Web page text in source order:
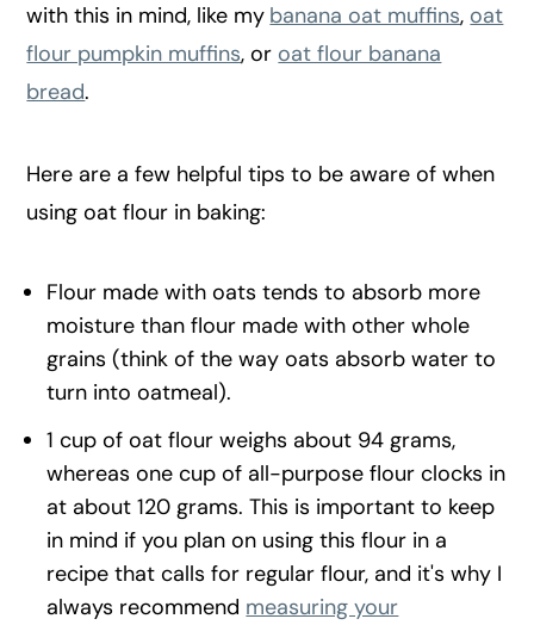
with this in mind, like my banana oat muffins, oat
flour pumpkin muffins, or oat flour banana
bread.
Here are a few helpful tips to be aware of when
using oat flour in baking:
Flour made with oats tends to absorb more
moisture than flour made with other whole
grains (think of the way oats absorb water to
turn into oatmeal).
1 cup of oat flour weighs about 94 grams,
whereas one cup of all-purpose flour clocks in
at about 120 grams. This is important to keep
in mind if you plan on using this flour in a
recipe that calls for regular flour, and it's why I
always recommend measuring your